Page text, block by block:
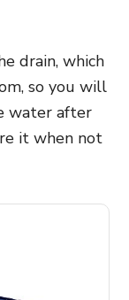
drain, which
so you will
water after
it when not